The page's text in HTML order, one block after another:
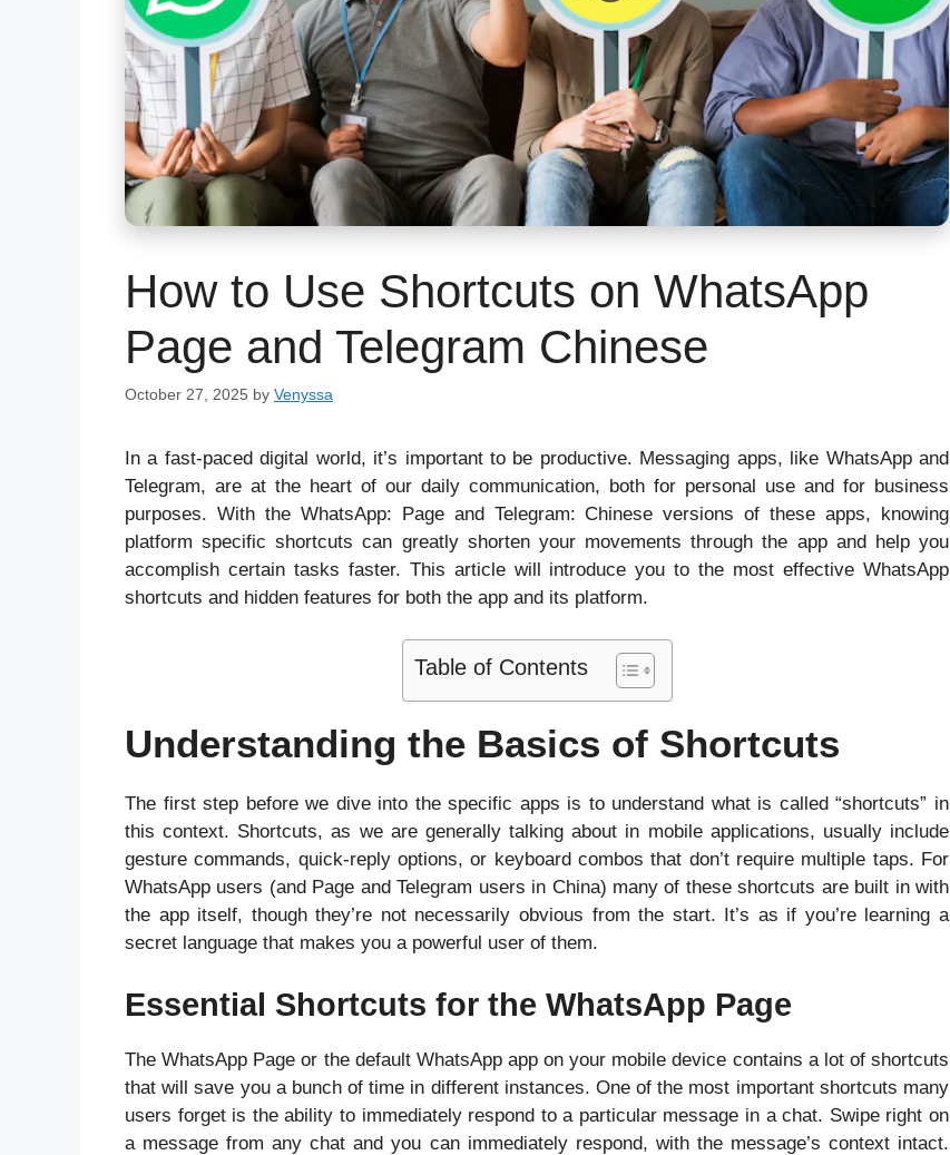
How to Use Shortcuts on WhatsApp
Page and Telegram Chinese
October 27, 2025 by Venyssa
In a fast-paced digital world, it’s important to be productive. Messaging apps, like WhatsApp and
Telegram, are at the heart of our daily communication, both for personal use and for business
purposes. With the WhatsApp: Page and Telegram: Chinese versions of these apps, knowing
platform specific shortcuts can greatly shorten your movements through the app and help you
accomplish certain tasks faster. This article will introduce you to the most effective WhatsApp
shortcuts and hidden features for both the app and its platform.
Table of Contents
Understanding the Basics of Shortcuts
The first step before we dive into the specific apps is to understand what is called “shortcuts” in
this context. Shortcuts, as we are generally talking about in mobile applications, usually include
gesture commands, quick-reply options, or keyboard combos that don’t require multiple taps. For
WhatsApp users (and Page and Telegram users in China) many of these shortcuts are built in with
the app itself, though they’re not necessarily obvious from the start. It’s as if you’re learning a
secret language that makes you a powerful user of them.
Essential Shortcuts for the WhatsApp Page
The WhatsApp Page or the default WhatsApp app on your mobile device contains a lot of shortcuts
that will save you a bunch of time in different instances. One of the most important shortcuts many
users forget is the ability to immediately respond to a particular message in a chat. Swipe right on
a message from any chat and you can immediately respond, with the message’s context intact.